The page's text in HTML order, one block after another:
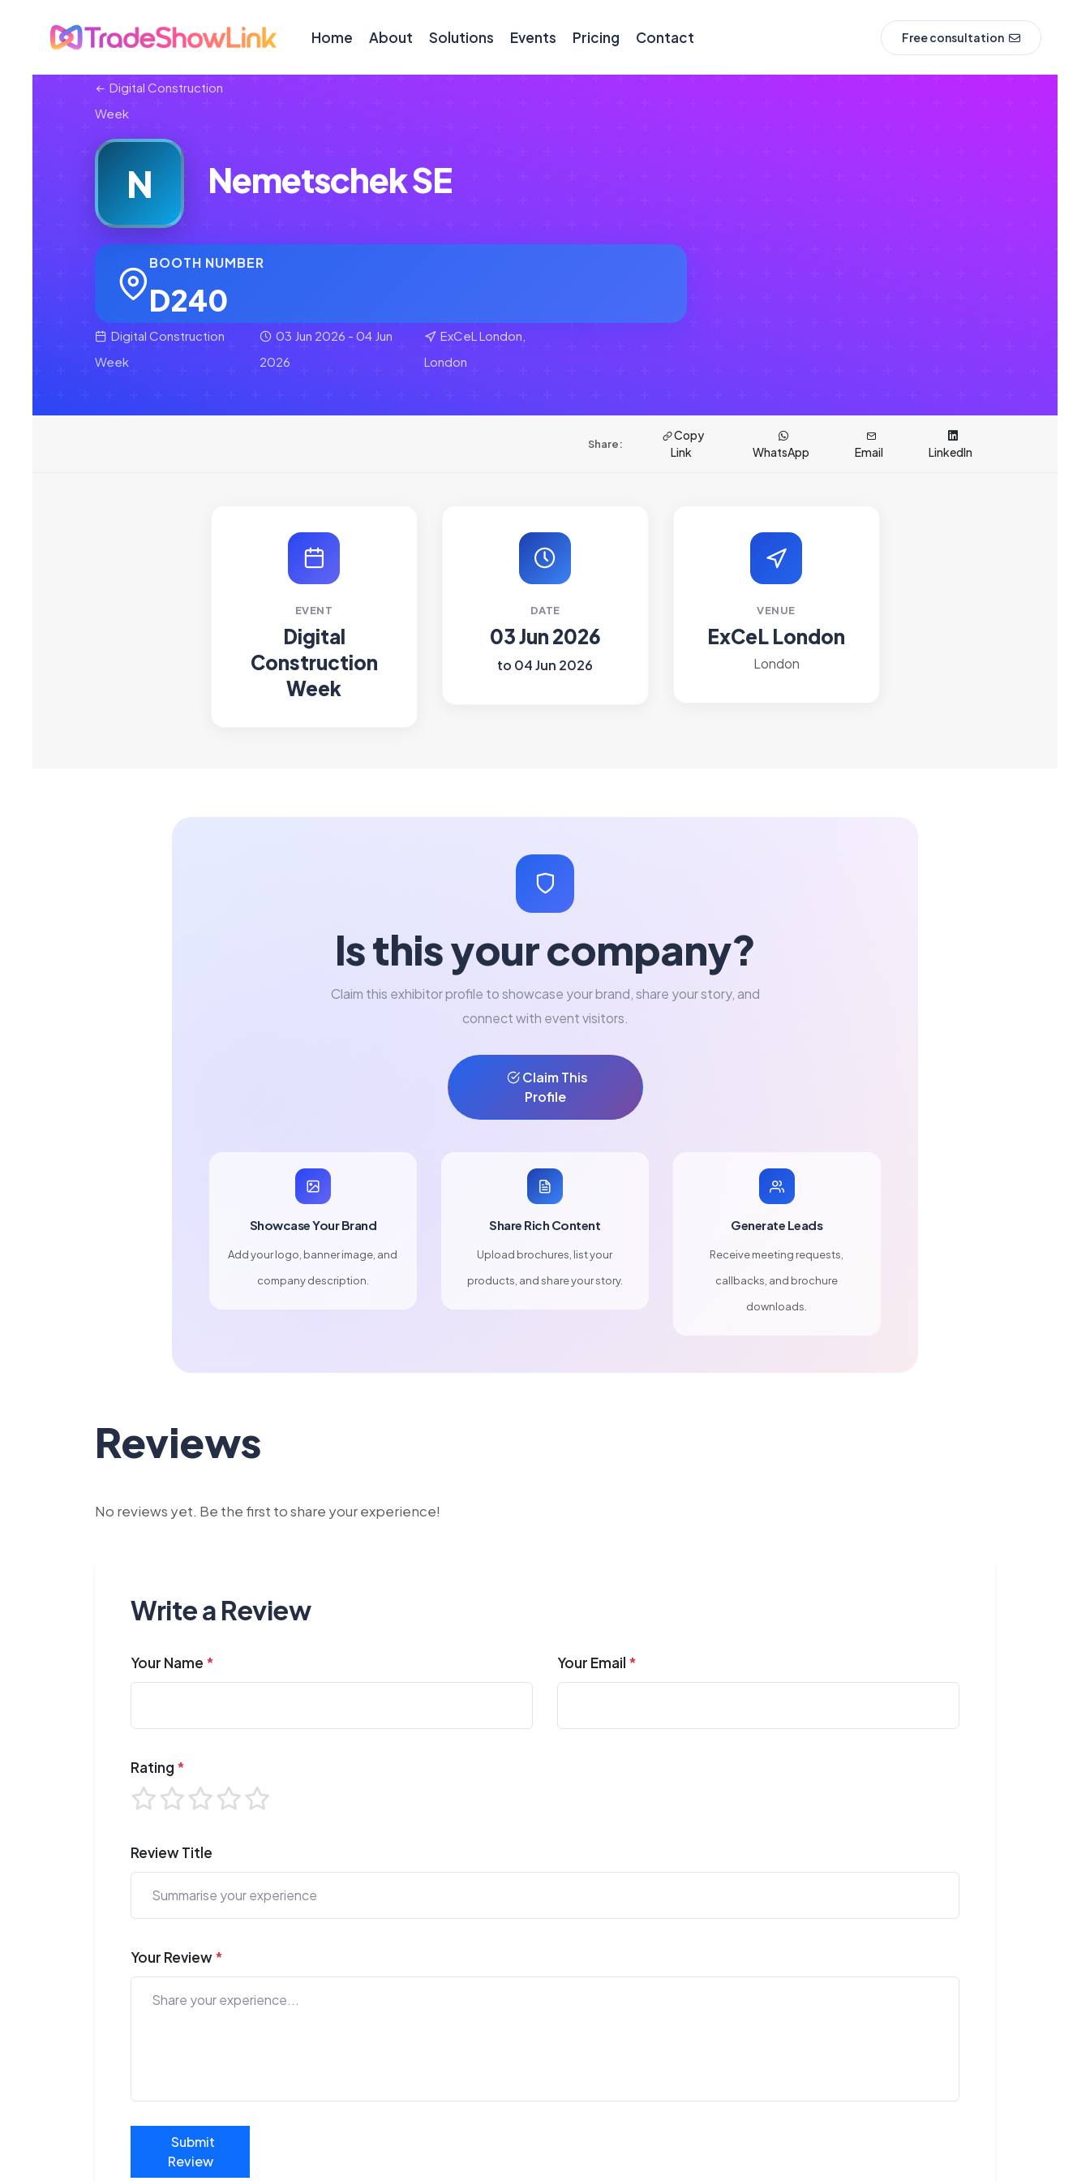
Home About Solutions Events Pricing Contact Free consultation
Digital Construction
Week
N Nemetschek SE
BOOTH NUMBER
D240
Digital Construction
Week
03 Jun 2026 - 04 Jun
2026
ExCeL London,
London
Share:
Copy
Link
WhatsApp Email LinkedIn
EVENT
Digital
Construction
Week
DATE
03 Jun 2026
to 04 Jun 2026
VENUE
ExCeL London
London
Is this your company?
Claim this exhibitor profile to showcase your brand, share your story, and
connect with event visitors.
Claim This
Profile
Showcase Your Brand
Add your logo, banner image, and
company description.
Share Rich Content
Upload brochures, list your
products, and share your story.
Generate Leads
Receive meeting requests,
callbacks, and brochure
downloads.
Reviews
No reviews yet. Be the first to share your experience!
Write a Review
Your Name * Your Email *
Rating *
Review Title
Your Review*
Submit
Review